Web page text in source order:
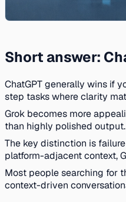
Short answer:
ChatGPT generally wins if
step tasks where clarity
Grok becomes more
than highly polished
The key distinction is
platform-adjacent context,
Most people searching for
context-driven